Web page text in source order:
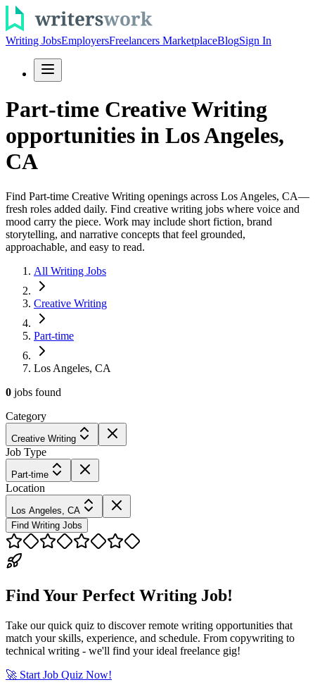
Writing JobsEmployersFreelancers MarketplaceBlogSign In
Part-time Creative Writing
opportunities in Los Angeles,
CA
Find Part-time Creative Writing openings across Los Angeles, CA—
fresh roles added daily. Find creative writing jobs where voice and
mood carry the piece. Work may include short fiction, brand
storytelling, and narrative concepts that feel grounded,
approachable, and easy to read.
All Writing Jobs
Creative Writing
Part-time
Los Angeles, CA
0 jobs found
Category
Creative Writing
Job Type
Part-time
Location
Los Angeles, CA
Find Writing Jobs
Find Your Perfect Writing Job!
Take our quick quiz to discover remote writing opportunities that
match your skills, experience, and schedule. From copywriting to
technical writing - we'll find your ideal freelance gig!
🚀 Start Job Quiz Now!